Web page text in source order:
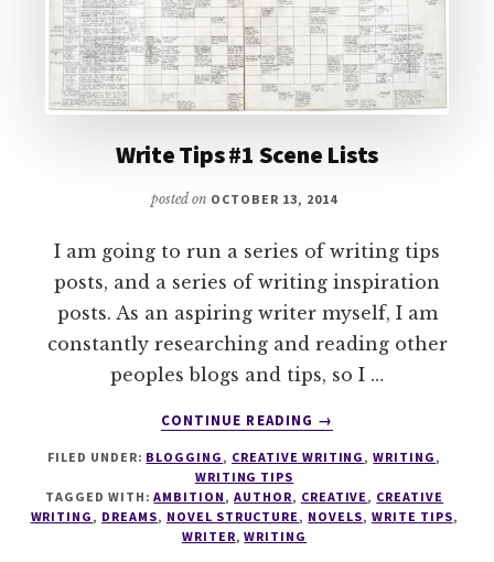
Write Tips #1 Scene Lists
posted on OCTOBER 13, 2014
I am going to run a series of writing tips
posts, and a series of writing inspiration
posts. As an aspiring writer myself, I am
constantly researching and reading other
peoples blogs and tips, so I …
CONTINUE READING
ABOUT
TIPS
SCENE
→
FILED UNDER: BLOGGING , CREATIVE WRITING ,WRITING ,
WRITING TIPS
TAGGED WITH:AMBITION ,AUTHOR, CREATIVE , CREATIVE
WRITING , DREAMS, NOVEL STRUCTURE , NOVELS, WRITE TIPS,
WRITER,WRITING